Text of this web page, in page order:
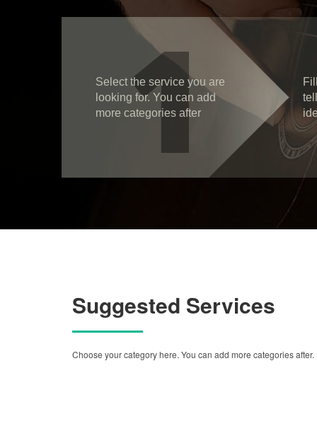
1
Select the service you are
looking for. You can add
more categories after
Suggested Services
Choose your category here. You can add more categories after.